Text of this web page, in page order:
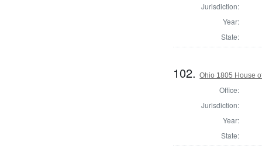
Jurisdiction:
Year:
State:
102.Ohio 1805 House
Office:
Jurisdiction:
Year:
State: